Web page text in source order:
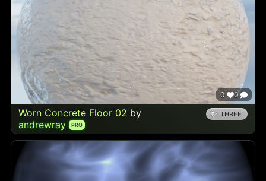
0 0
Worn Concrete Floor 02 by
andrewray
PRO
THREE